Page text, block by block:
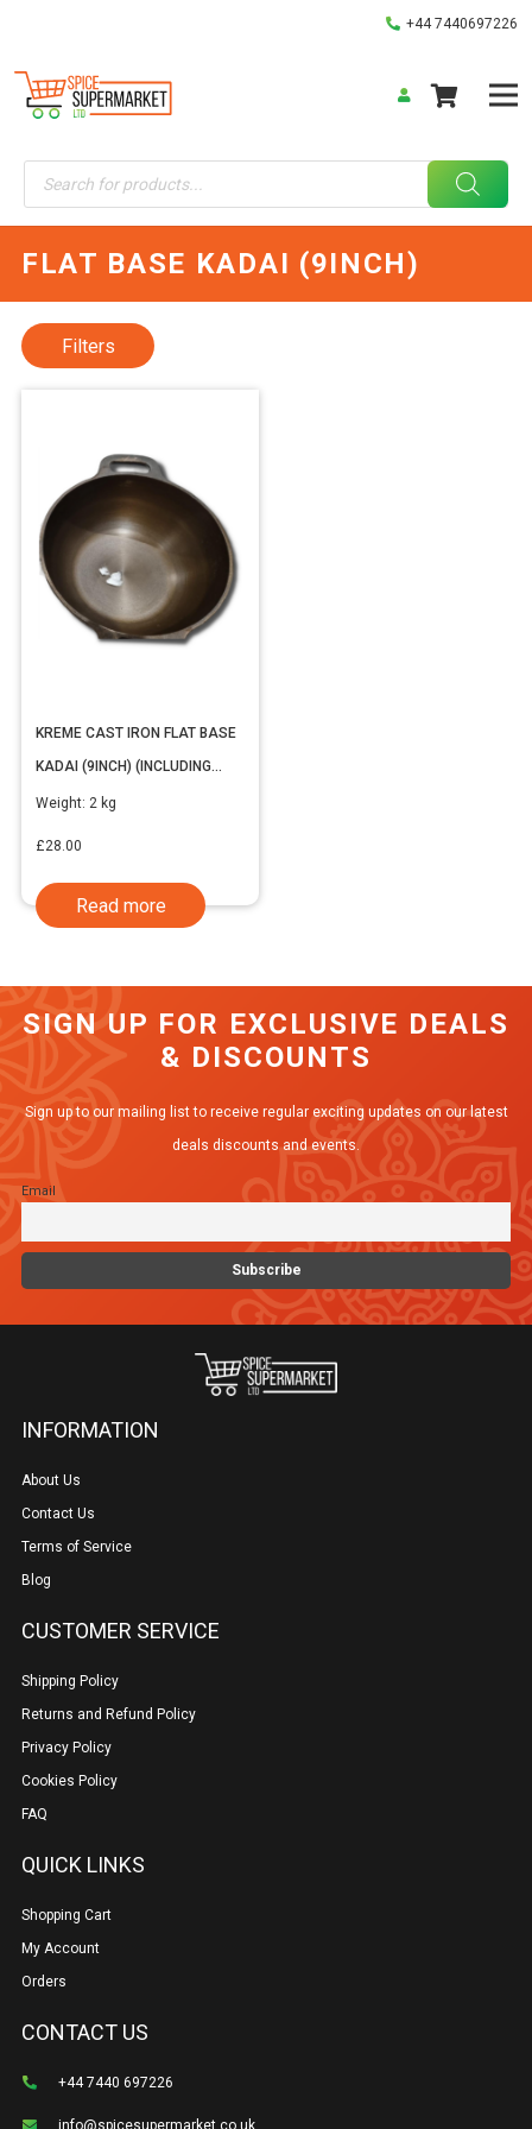
+44 7440697226
Products
search
FLAT BASE KADAI (9INCH)
KREME CAST IRON FLAT BASE
KADAI (9INCH) (INCLUDING
VAT)
Weight: 2 kg
£28.00
Read more
Filters
SIGN UP FOR EXCLUSIVE DEALS
& DISCOUNTS
Sign up to our mailing list to receive regular exciting updates on our latest
deals discounts and events.
Email
INFORMATION
About Us
Contact Us
Terms of Service
Blog
CUSTOMER SERVICE
Shipping Policy
Returns and Refund Policy
Privacy Policy
Cookies Policy
FAQ
QUICK LINKS
Shopping Cart
My Account
Orders
CONTACT US
+44 7440 697226
info@spicesupermarket.co.uk